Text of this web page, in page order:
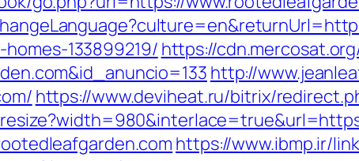
133899219/ https://
http://
https://www.deviheat.ru/bitrix/
https://www.ibmp.ir/